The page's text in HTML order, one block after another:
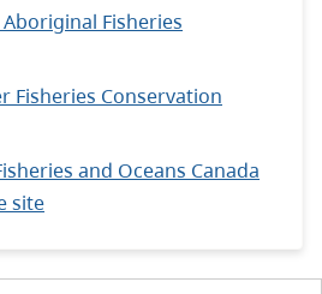
Fisheries
Fisheries Conservation
and Oceans Canada
site